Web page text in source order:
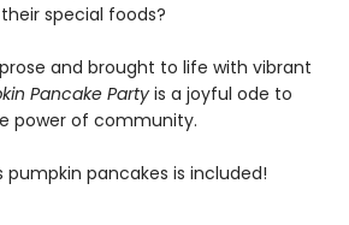
special foods?
and brought to life with vibrant
Pancake Party is a joyful ode to
power of community.
pumpkin pancakes is included!